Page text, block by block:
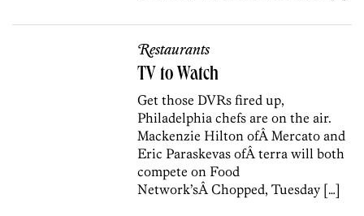
Restaurants
TV to Watch
Get those DVRs fired up,
Philadelphia chefs are on the air.
Mackenzie Hilton ofÂ Mercato and
Eric Paraskevas ofÂ terra will both
compete on Food
Network’sÂ Chopped, Tuesday […]